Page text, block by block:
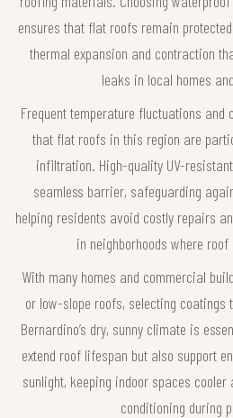
ensures that flat roofs remain
thermal expansion and contraction
leaks in local homes
Frequent temperature fluctuations
that flat roofs in this region are
infiltration. High-quality UV-
seamless barrier, safeguarding
helping residents avoid costly repairs
in neighborhoods where
With many homes and commercial
or low-slope roofs, selecting coatings
Bernardino’s dry, sunny climate is
extend roof lifespan but also support
sunlight, keeping indoor spaces
conditioning during